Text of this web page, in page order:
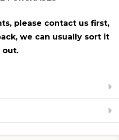
please contact us first,
we can usually sort it
out.